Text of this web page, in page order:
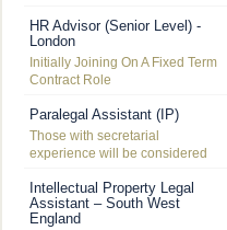
HR Advisor (Senior Level) -
London
Initially Joining On A Fixed Term
Contract Role
Paralegal Assistant (IP)
Those with secretarial
experience will be considered
Intellectual Property Legal
Assistant – South West
England